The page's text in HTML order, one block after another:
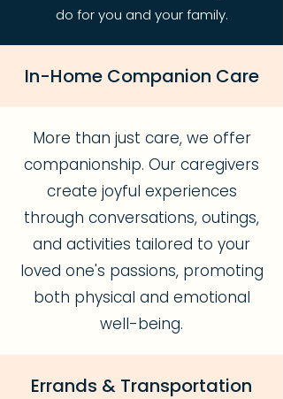
do for you and your family.
In-Home Companion Care
More than just care, we offer
companionship. Our caregivers
create joyful experiences
through conversations, outings,
and activities tailored to your
loved one's passions, promoting
both physical and emotional
well-being.
Errands & Transportation